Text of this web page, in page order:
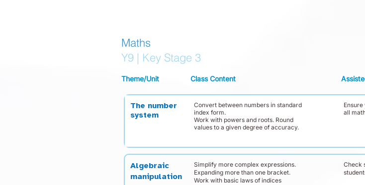
Y9 | Key Stage 3
Maths
The number
system
Convert between numbers in standard
index form.
Work with powers and roots. Round
values to a given degree of accuracy.
all
Algebraic
manipulation
Simplify more complex expressions.
Expanding more than one bracket.
Work with basic laws of indices
Check
Theme/Unit Class Content